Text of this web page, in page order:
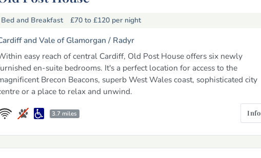
Bed and Breakfast £70 to £120 per night
and Vale of Glamorgan / Radyr
easy reach of central Cardiff, Old Post House offers six newly
en-suite bedrooms. It's a perfect location for access to the
Brecon Beacons, superb West Wales coast, sophisticated city
or a place to relax and unwind.
3.7 miles Info